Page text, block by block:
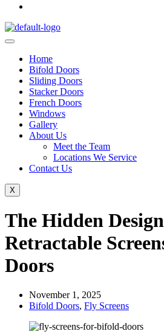
Home
Bifold Doors
Sliding Doors
Stacker Doors
French Doors
Windows
Gallery
About Us
Meet the Team
Locations We Service
Contact Us
X
The Hidden
Retractable
Doors
November 1, 2025
Bifold Doors, Fly Screens